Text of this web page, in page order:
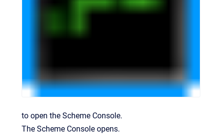
to open the Scheme Console.
The Scheme Console opens.